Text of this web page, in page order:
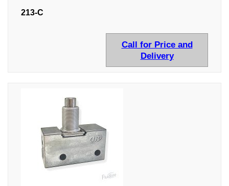
213-C
Call for Price and
Delivery